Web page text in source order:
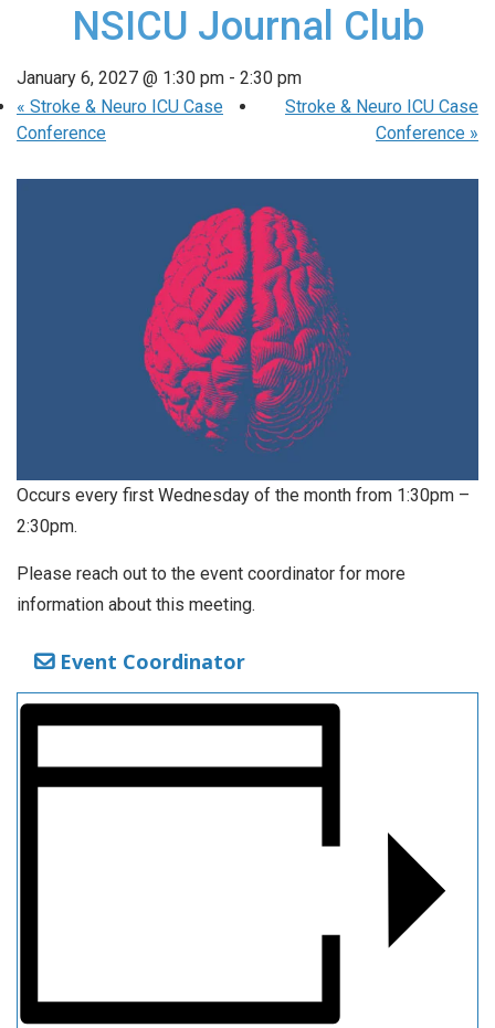
NSICU Journal Club
January 6, 2027 @ 1:30 pm - 2:30 pm
« Stroke & Neuro ICU Case
Conference
Stroke & Neuro ICU Case
Conference »
Occurs every first Wednesday of the month from 1:30pm –
2:30pm.
Please reach out to the event coordinator for more
information about this meeting.
Event Coordinator